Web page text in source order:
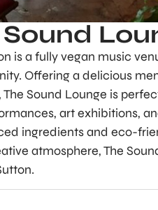
is a fully vegan music
Offering a delicious
Sound Lounge is
art exhibitions,
ingredients and eco-
atmosphere, The